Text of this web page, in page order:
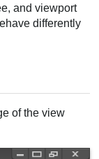
and viewport
differently
of the view